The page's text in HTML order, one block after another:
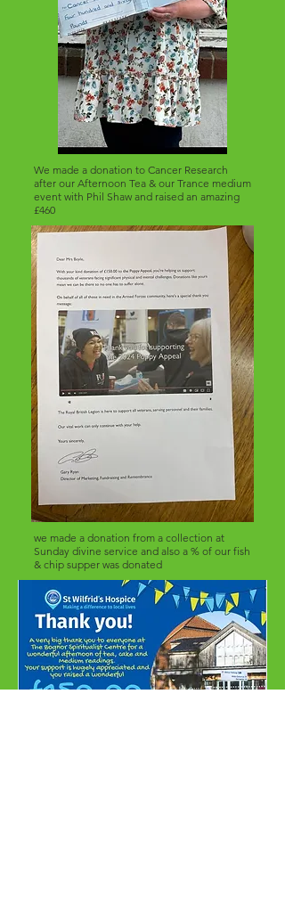
We made a donation to Cancer Research
after our Afternoon Tea & our Trance medium
event with Phil Shaw and raised an amazing
£460
we made a donation from a collection at
Sunday divine service and also a % of our fish
& chip supper was donated